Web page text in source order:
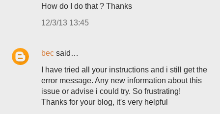
How do I do that ? Thanks
12/3/13 13:45
bec said…
I have tried all your instructions and i still get the
error message. Any new information about this
issue or advise i could try. So frustrating!
Thanks for your blog, it's very helpful